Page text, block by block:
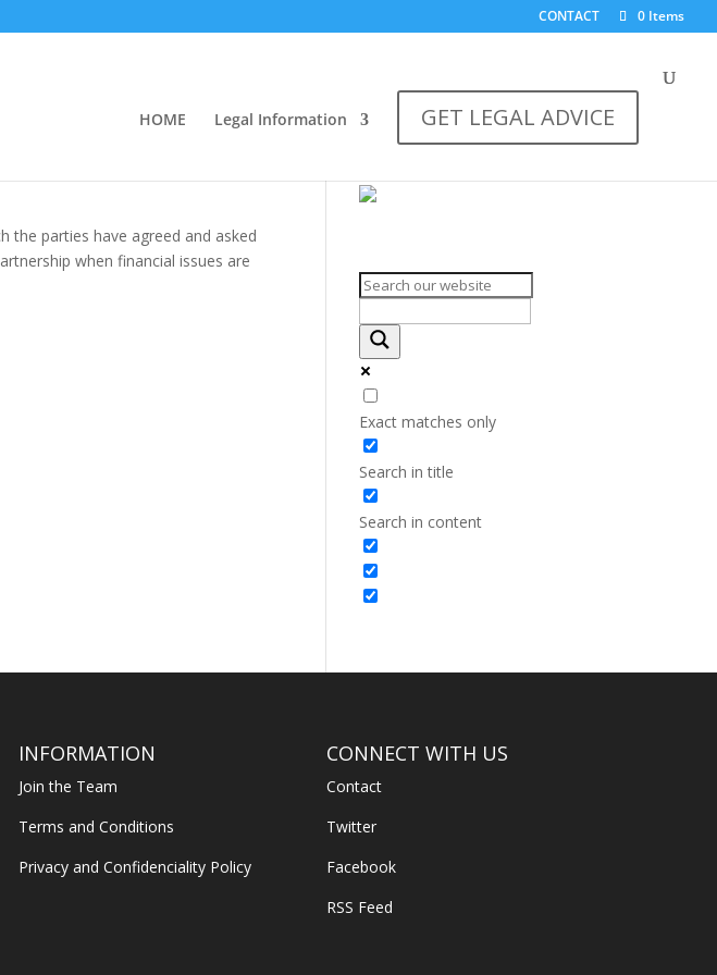
CONTACT 0 Items
HOME Legal Information GET LEGAL ADVICE
the parties have agreed and asked
when financial issues are
Exact matches only
Search in title
Search in content
INFORMATION
Join the Team
Terms and Conditions
Privacy and Confidenciality Policy
CONNECT WITH US
Contact
Twitter
Facebook
RSS Feed